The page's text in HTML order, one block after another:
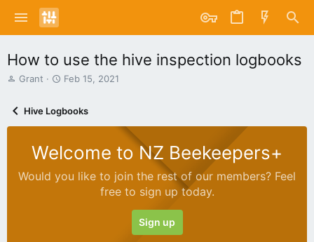
How to use the hive inspection logbooks
T
a
a
Grant
S
r
t
a
e
Feb 15, 2021
Hive Logbooks
Welcome to NZ Beekeepers+
Would you like to join the rest of our members? Feel
free to sign up today.
Sign up